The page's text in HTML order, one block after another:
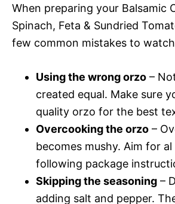
When preparing your Balsamic
Spinach, Feta & Sundried
few common mistakes to
Using the wrong orzo –
created equal. Make sure
quality orzo for the best
Overcooking the orzo –
becomes mushy. Aim for
following package
Skipping the seasoning –
adding salt and pepper.